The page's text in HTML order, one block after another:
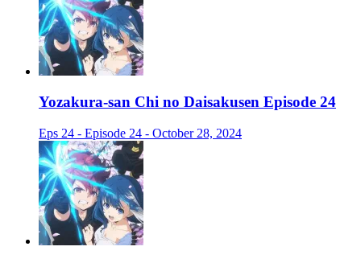
Yozakura-san Chi no Daisakusen Episode 24
Eps 24 - Episode 24 - October 28, 2024